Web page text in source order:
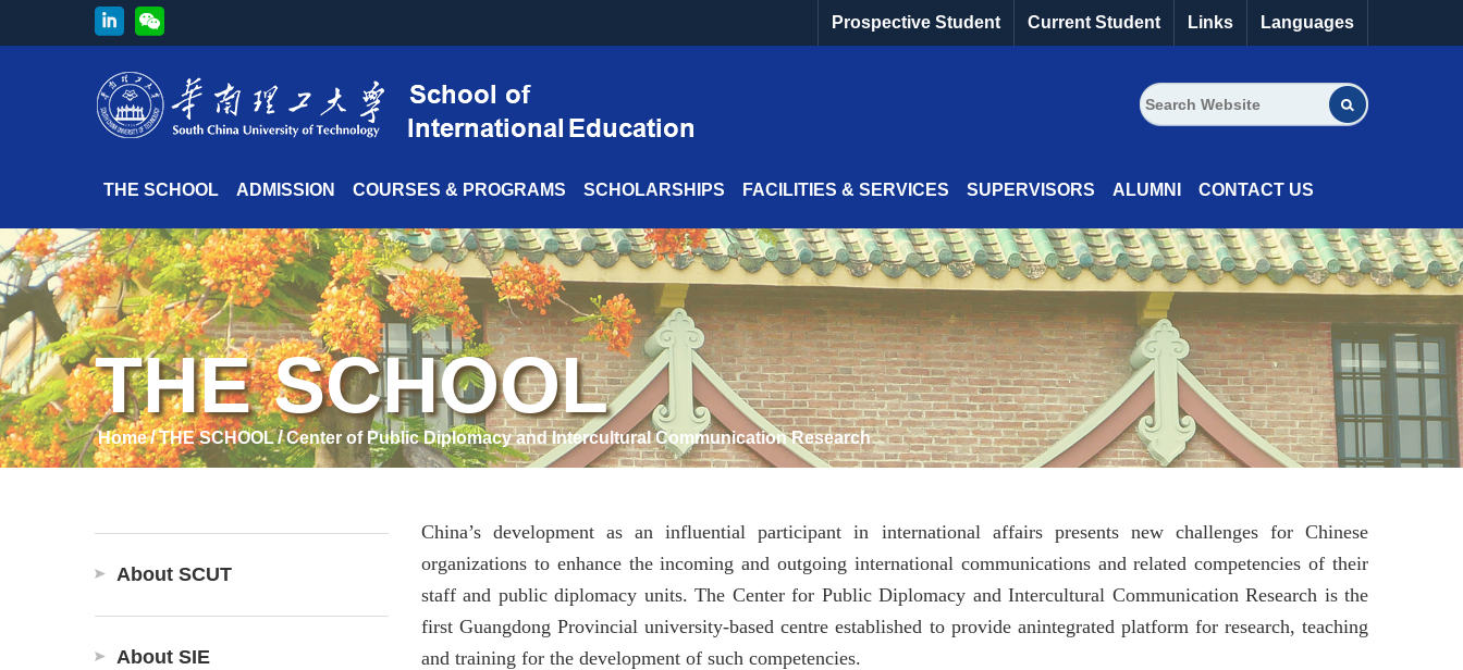
Prospective Student Current Student Links Languages
THE SCHOOL ADMISSION COURSES & PROGRAMS SCHOLARSHIPS FACILITIES & SERVICES SUPERVISORS ALUMNI CONTACT US
THE SCHOOL
Home/THE SCHOOL/Center of Public Diplomacy and Intercultural Communication Research
About SCUT
About SIE
China’s development as an influential participant in international affairs presents new challenges for Chinese
organizations to enhance the incoming and outgoing international communications and related competencies of their
staff and public diplomacy units. The Center for Public Diplomacy and Intercultural Communication Research is the
first Guangdong Provincial university-based centre established to provide anintegrated platform for research, teaching
and training for the development of such competencies.